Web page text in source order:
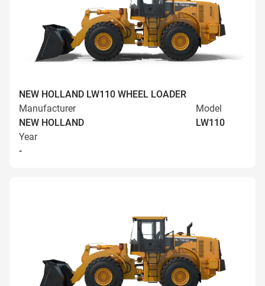
NEW HOLLAND LW110 WHEEL LOADER
Manufacturer
NEW HOLLAND
Model
LW110
Year
-